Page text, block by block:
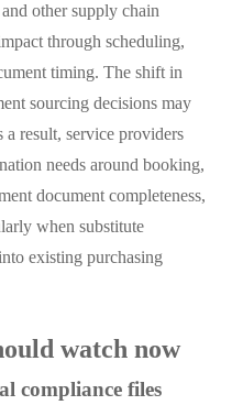
other supply chain
through scheduling,
timing. The shift in
sourcing decisions may
a result, service providers
needs around booking,
document completeness,
when substitute
existing purchasing
watch now
compliance files